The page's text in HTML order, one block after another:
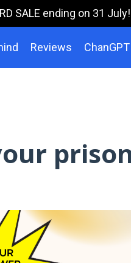
SALE ending on 31
Reviews ChanGPT